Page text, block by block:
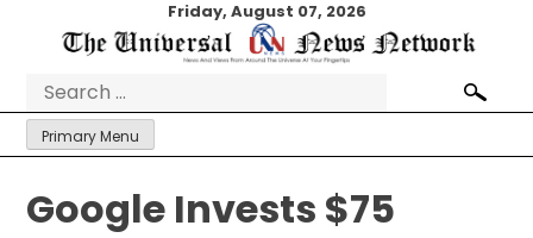
Friday, August 07, 2026
Search
for:
Primary Menu
Google Invests $75